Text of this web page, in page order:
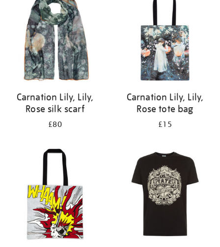
results
Carnation Lily, Lily,
Rose silk scarf
£80
Carnation Lily, Lily,
Rose tote bag
£15